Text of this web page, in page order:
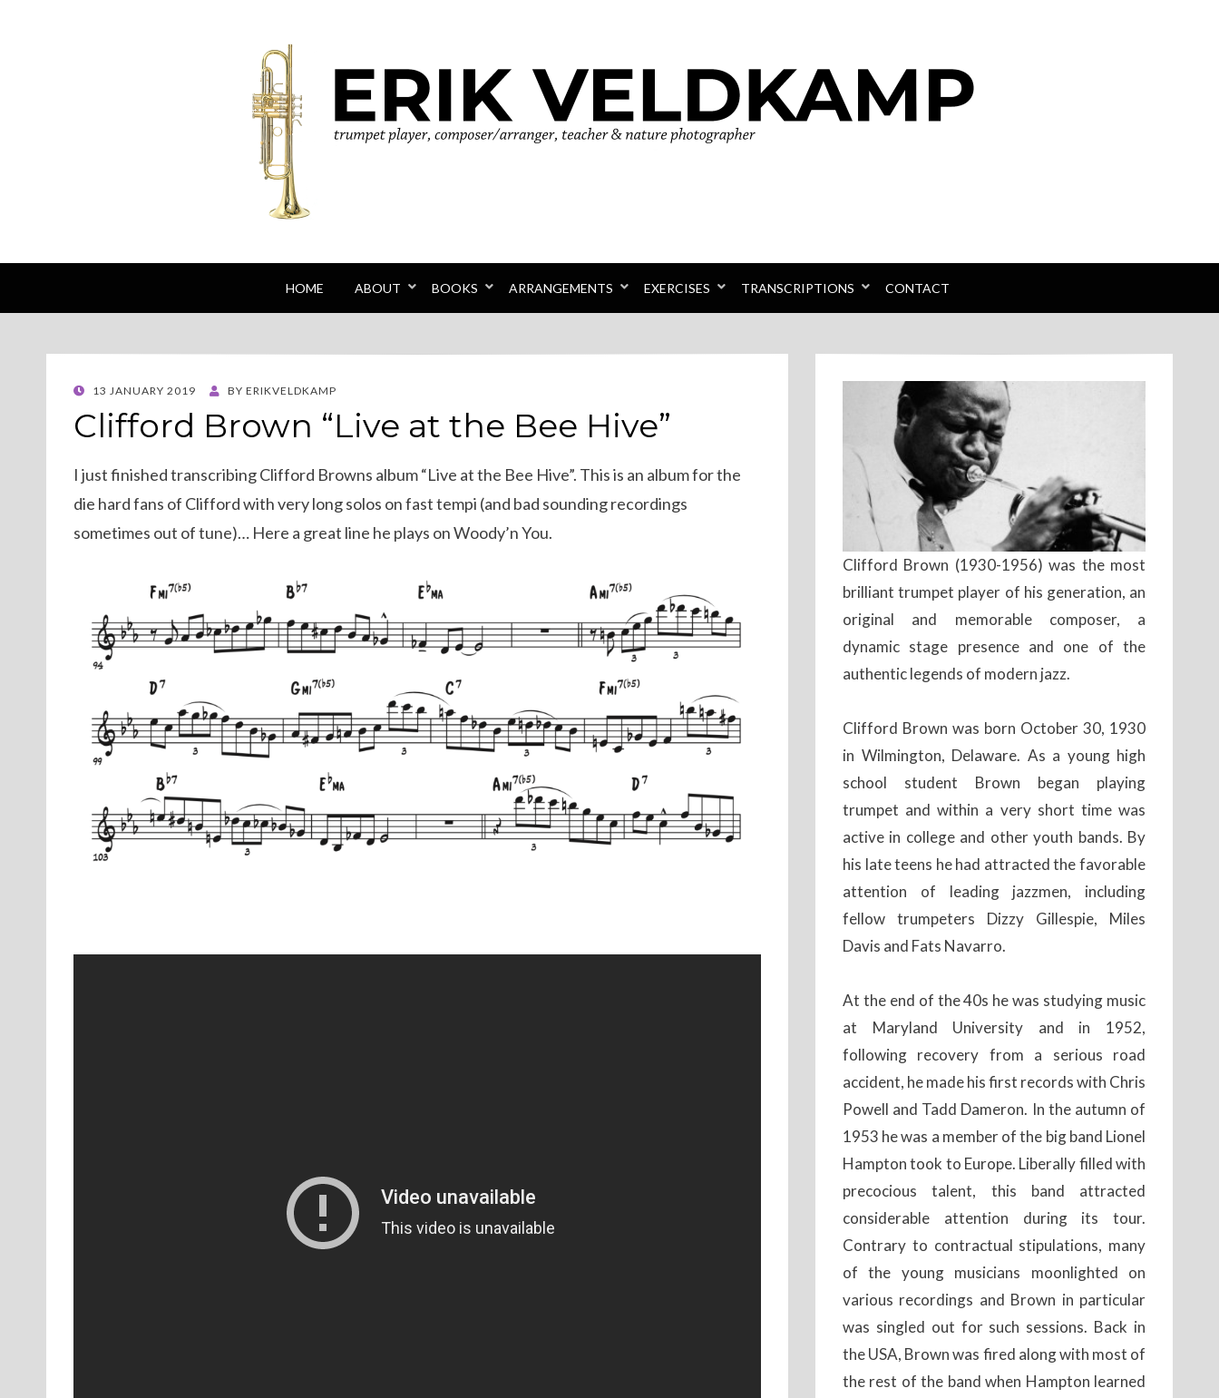
Erik Veldkamp
HOME ABOUT BOOKS ARRANGEMENTS EXERCISES TRANSCRIPTIONS CONTACT
POSTED
13 JANUARY 2019 BY ERIKVELDKAMP
Clifford Brown “Live at the Bee Hive”
I just finished transcribing Clifford Browns album “Live at the Bee Hive”. This is an album for the
die hard fans of Clifford with very long solos on fast tempi (and bad sounding recordings
sometimes out of tune)… Here a great line he plays on Woody’n You.
Clifford Brown (1930-1956) was the most
brilliant trumpet player of his generation, an
original and memorable composer, a
dynamic stage presence and one of the
authentic legends of modern jazz.
Clifford Brown was born October 30, 1930
in Wilmington, Delaware. As a young high
school student Brown began playing
trumpet and within a very short time was
active in college and other youth bands. By
his late teens he had attracted the favorable
attention of leading jazzmen, including
fellow trumpeters Dizzy Gillespie, Miles
Davis and Fats Navarro.
At the end of the 40s he was studying music
at Maryland University and in 1952,
following recovery from a serious road
accident, he made his first records with Chris
Powell and Tadd Dameron. In the autumn of
1953 he was a member of the big band Lionel
Hampton took to Europe. Liberally filled with
precocious talent, this band attracted
considerable attention during its tour.
Contrary to contractual stipulations, many
of the young musicians moonlighted on
various recordings and Brown in particular
was singled out for such sessions. Back in
the USA, Brown was fired along with most of
the rest of the band when Hampton learned